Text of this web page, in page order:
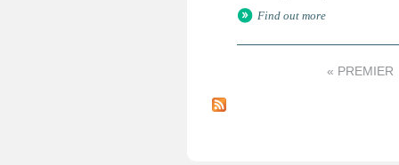
Find out more
a
« PREMIER